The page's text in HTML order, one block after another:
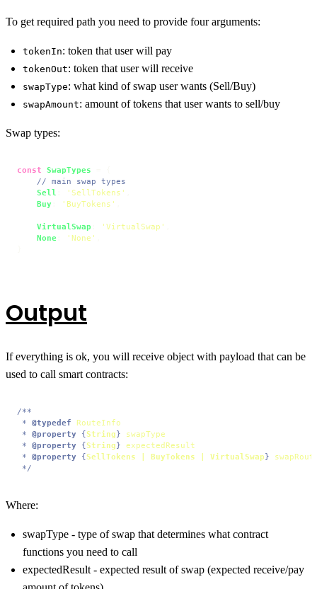
To get required path you need to provide four arguments:
tokenIn: token that user will pay
tokenOut: token that user will receive
swapType: what kind of swap user wants (Sell/Buy)
swapAmount: amount of tokens that user wants to sell/buy
Swap types:
const SwapTypes
// main swap types
Sell
'SellTokens'
Buy
'BuyTokens'
VirtualSwap 'VirtualSwap'
None
'None'
Output
If everything is ok, you will receive object with payload that can be
used to call smart contracts:
/**
* @typedef
RouteInfo
* @property {String} swapType
* @property {String} expectedResult
* @property {SellTokens | BuyTokens | VirtualSwap}
*/
Where:
swapType - type of swap that determines what contract
functions you need to call
expectedResult - expected result of swap (expected receive/pay